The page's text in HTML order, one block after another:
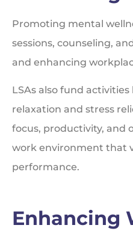
Promoting mental
sessions, counseling,
and enhancing
LSAs also fund
relaxation and stress
focus, productivity, and
work environment that
performance.
Enhancing